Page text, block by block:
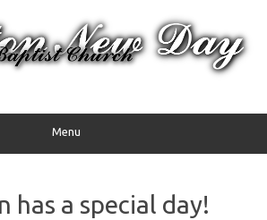
Menu
has a special day!